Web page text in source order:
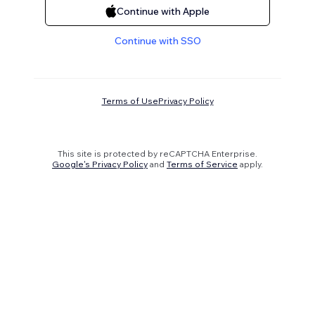
Continue with Apple
Continue with SSO
Terms of UsePrivacy Policy
This site is protected by reCAPTCHA Enterprise.
Google's Privacy Policy and Terms of Service apply.